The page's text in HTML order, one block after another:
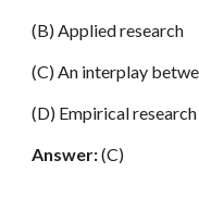
(B) Applied research
(C) An interplay
(D) Empirical research
Answer:(C)